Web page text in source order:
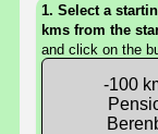
1. Select a
kms from the
and click on the
-100